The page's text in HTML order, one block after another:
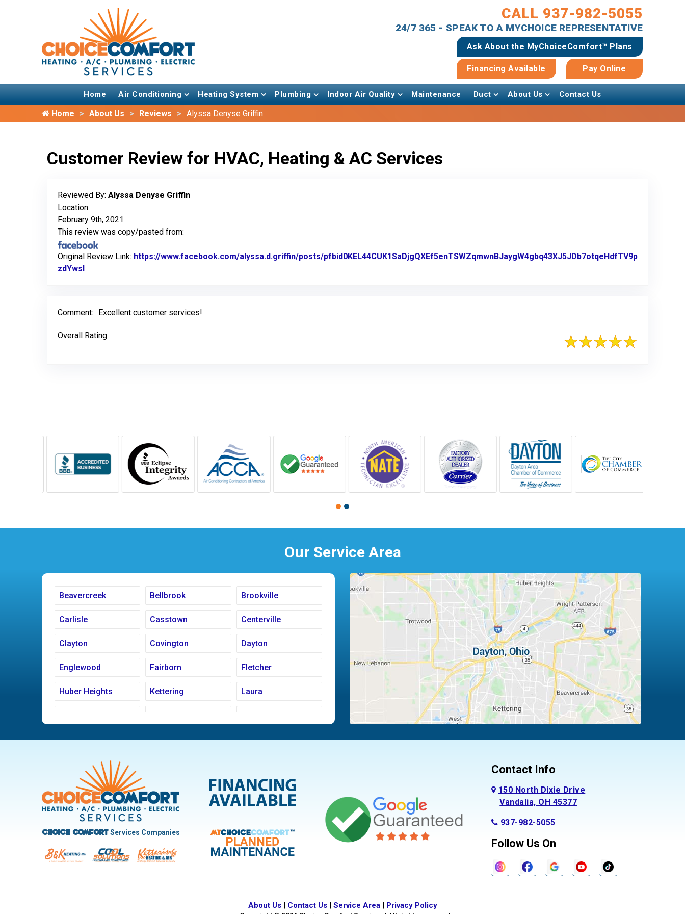
CALL 937-982-5055
24/7 365 - SPEAK TO A MYCHOICE REPRESENTATIVE
Ask About the MyChoiceComfort™ Plans
Financing Available Pay Online
Home Air Conditioning Heating System Plumbing Indoor Air Quality Maintenance Duct About Us Contact Us
Home About Us Reviews Alyssa Denyse Griffin
Customer Review for HVAC, Heating & AC Services
Reviewed By: Alyssa Denyse Griffin
Location:
February 9th, 2021
This review was copy/pasted from:
Original Review Link: https://www.facebook.com/alyssa.d.griffin/posts/pfbid0KEL44CUK1SaDjgQXEf5enTSWZqmwnBJaygW4gbq43XJ5JDb7otqeHdfTV9p
zdYwsl
Comment: Excellent customer services!
Overall Rating
Our Service Area
Beavercreek Bellbrook Brookville
Carlisle Casstown Centerville
Clayton Covington Dayton
Englewood Fairborn Fletcher
Huber Heights Kettering Laura
New Carlisle Oakwood Piqua
Pleasant Hill
Trotwood Vandalia
West Carrollton West Milton
Choice ComfortServices Companies
Contact Info
150 North Dixie Drive
Vandalia, OH 45377
937-982-5055
Follow Us On
About Us| Contact Us| Service Area| Privacy Policy